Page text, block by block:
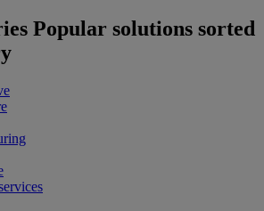
Popular solutions sorted